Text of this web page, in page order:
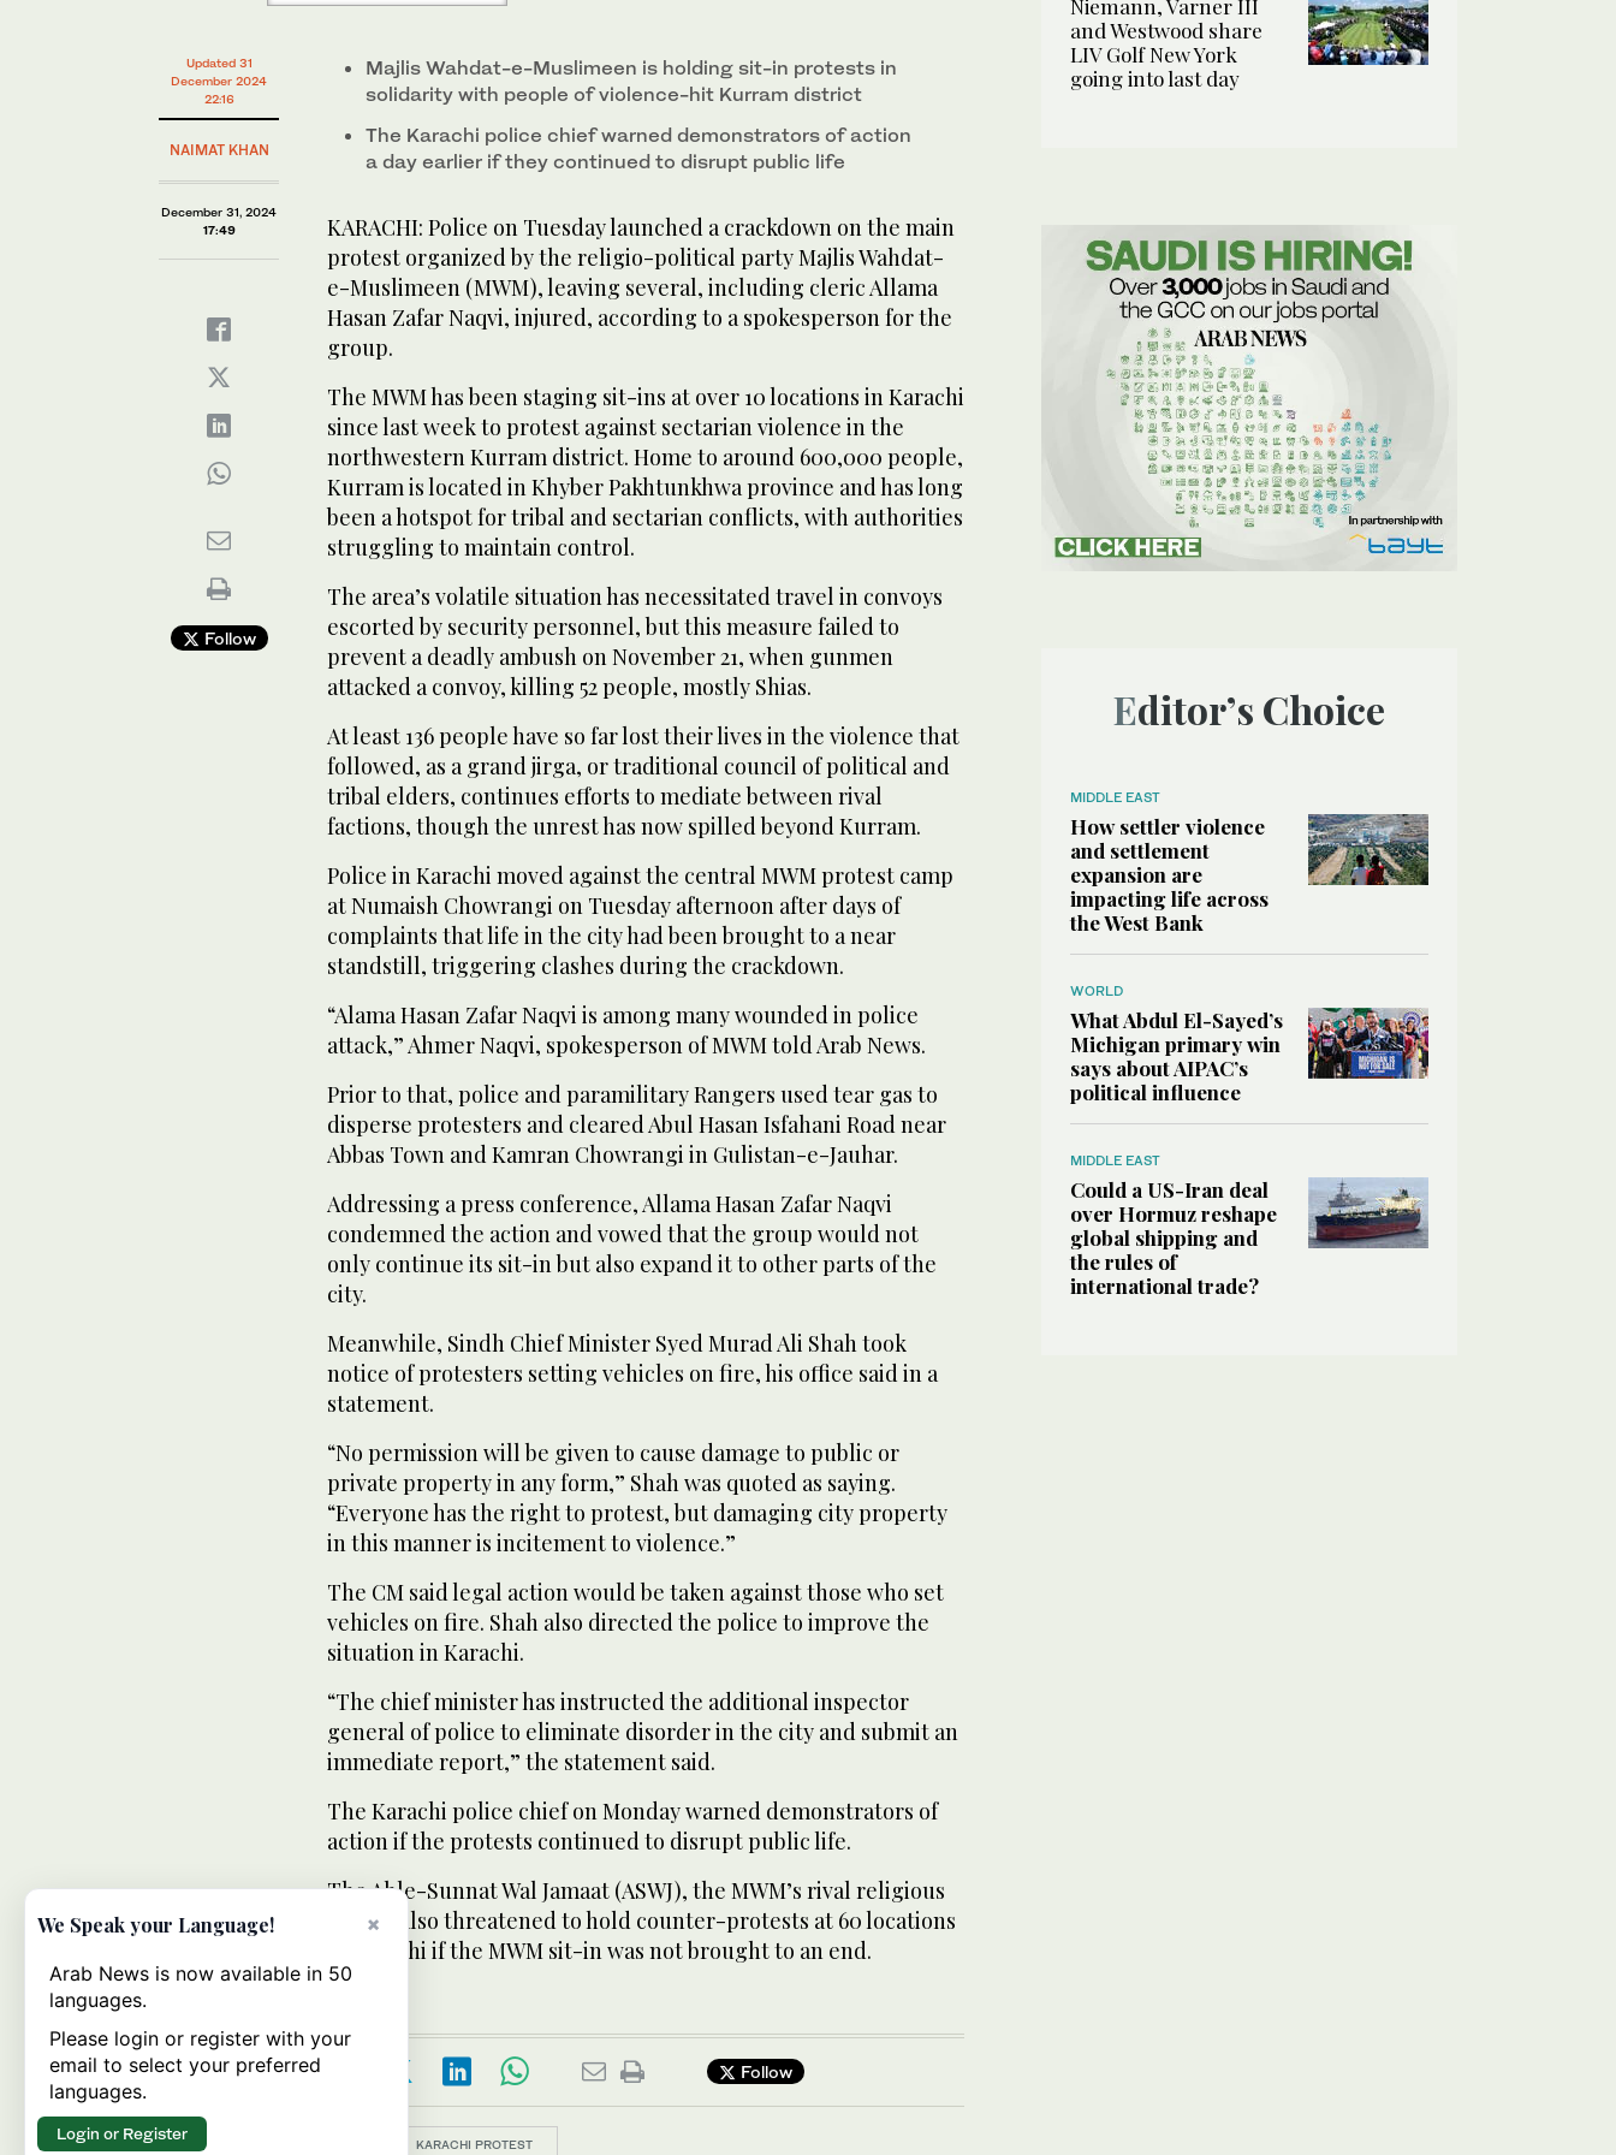
Updated 31
December 2024
22:16
NAIMAT KHAN
December 31, 2024
17:49
Follow
Majlis Wahdat-e-Muslimeen is holding sit-in protests in
solidarity with people of violence-hit Kurram district
The Karachi police chief warned demonstrators of action
a day earlier if they continued to disrupt public life
KARACHI: Police on Tuesday launched a crackdown on the main
protest organized by the religio-political party Majlis Wahdat-
e-Muslimeen (MWM), leaving several, including cleric Allama
Hasan Zafar Naqvi, injured, according to a spokesperson for the
group.
The MWM has been staging sit-ins at over 10 locations in Karachi
since last week to protest against sectarian violence in the
northwestern Kurram district. Home to around 600,000 people,
Kurram is located in Khyber Pakhtunkhwa province and has long
been a hotspot for tribal and sectarian conflicts, with authorities
struggling to maintain control.
The area’s volatile situation has necessitated travel in convoys
escorted by security personnel, but this measure failed to
prevent a deadly ambush on November 21, when gunmen
attacked a convoy, killing 52 people, mostly Shias.
At least 136 people have so far lost their lives in the violence that
followed, as a grand jirga, or traditional council of political and
tribal elders, continues efforts to mediate between rival
factions, though the unrest has now spilled beyond Kurram.
Police in Karachi moved against the central MWM protest camp
at Numaish Chowrangi on Tuesday afternoon after days of
complaints that life in the city had been brought to a near
standstill, triggering clashes during the crackdown.
“Alama Hasan Zafar Naqvi is among many wounded in police
attack,” Ahmer Naqvi, spokesperson of MWM told Arab News.
Prior to that, police and paramilitary Rangers used tear gas to
disperse protesters and cleared Abul Hasan Isfahani Road near
Abbas Town and Kamran Chowrangi in Gulistan-e-Jauhar.
Addressing a press conference, Allama Hasan Zafar Naqvi
condemned the action and vowed that the group would not
only continue its sit-in but also expand it to other parts of the
city.
Meanwhile, Sindh Chief Minister Syed Murad Ali Shah took
notice of protesters setting vehicles on fire, his office said in a
statement.
“No permission will be given to cause damage to public or
private property in any form,” Shah was quoted as saying.
“Everyone has the right to protest, but damaging city property
in this manner is incitement to violence.”
The CM said legal action would be taken against those who set
vehicles on fire. Shah also directed the police to improve the
situation in Karachi.
“The chief minister has instructed the additional inspector
general of police to eliminate disorder in the city and submit an
immediate report,” the statement said.
The Karachi police chief on Monday warned demonstrators of
action if the protests continued to disrupt public life.
The Ahle-Sunnat Wal Jamaat (ASWJ), the MWM’s rival religious
group, also threatened to hold counter-protests at 60 locations
in Karachi if the MWM sit-in was not brought to an end.
Follow
KARACHI PROTEST
Niemann, Varner III
and Westwood share
LIV Golf New York
going into last day
Editor’s Choice
MIDDLE EAST
How settler violence
and settlement
expansion are
impacting life across
the West Bank
WORLD
What Abdul El-Sayed’s
Michigan primary win
says about AIPAC’s
political influence
MIDDLE EAST
Could a US-Iran deal
over Hormuz reshape
global shipping and
the rules of
international trade?
×
We Speak your Language!
Arab News is now available in 50
languages.
Please login or register with your
email to select your preferred
languages.
Login or Register